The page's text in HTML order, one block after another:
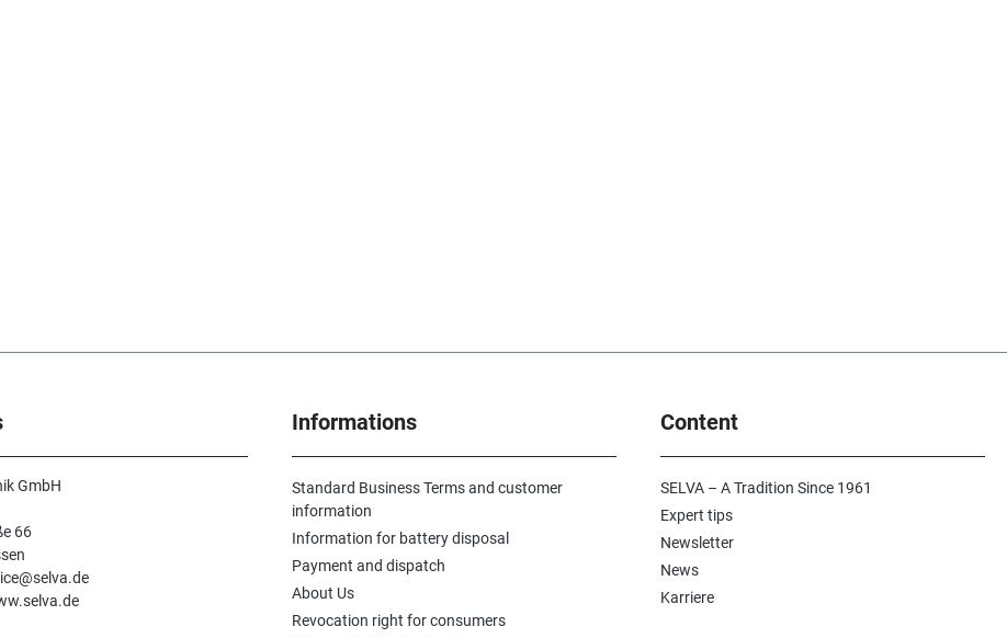
GmbH
66
Informations
Standard Business Terms and customer
information
Information for battery disposal
Payment and dispatch
About Us
Revocation right for consumers
Content
SELVA – A Tradition Since 1961
Expert tips
Newsletter
News
Karriere